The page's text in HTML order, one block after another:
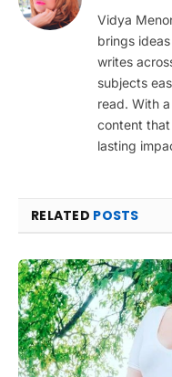
Vidya
brings
writes
subjects
read. With
content that
lasting
RELATED POSTS